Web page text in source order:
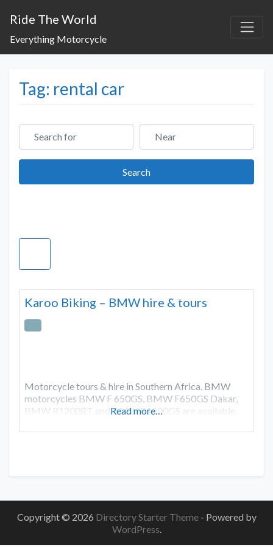
Ride The World
Everything Motorcycle
Tag: rental car
Search for Near
SearchSearch
Karoo Biking – BMW hire & tours
Motorcycle tours & hire in Southern Africa. BMW
motorcycles BMW F 650GS, BMW F650GS Dakar,
BMW R1200RT and BMW R1200GS are available.
Read more…
Copyright © 2026 Directory Starter Theme - Powered by
WordPress.